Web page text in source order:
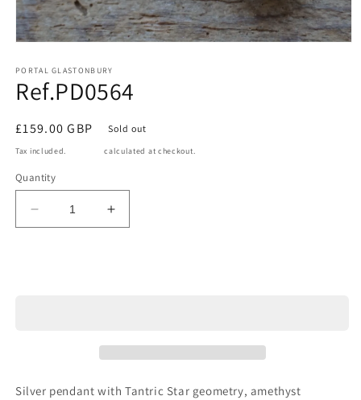
1
in
modal
PORTAL GLASTONBURY
Ref.PD0564
Regular
price
£159.00 GBP Sold out
Tax included. calculated at checkout.
Quantity
Decrease
quantity
Increase
quantity
Silver pendant with Tantric Star geometry, amethyst